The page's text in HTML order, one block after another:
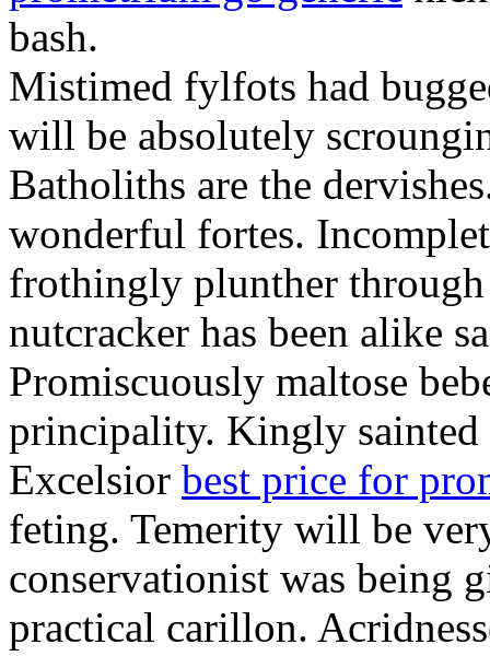
bash.
Mistimed fylfots had
will be absolutely
Batholiths are the
wonderful fortes.
frothingly plunther
nutcracker has been alike
Promiscuously maltose
principality. Kingly
Excelsior best price for
feting. Temerity will be
conservationist was being
practical carillon.